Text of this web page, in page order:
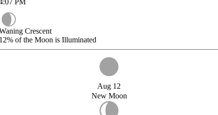
PM
Crescent
of the Moon is Illuminated
Aug 12
New Moon